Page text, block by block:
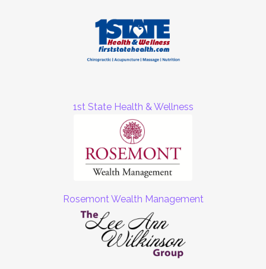
1st State Health & Wellness
Rosemont Wealth Management